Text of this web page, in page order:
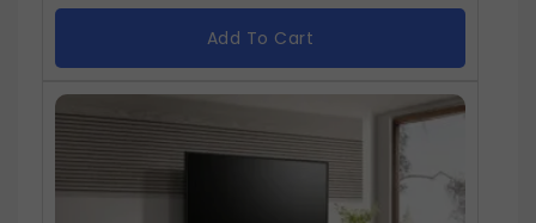
Add To Cart